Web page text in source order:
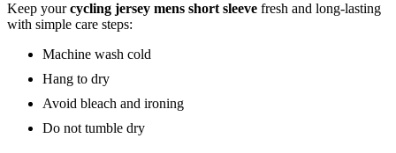
Keep yourcycling jersey mens short sleeve fresh and long-lasting
with simple care steps:
Machine wash cold
Hang to dry
Avoid bleach and ironing
Do not tumble dry